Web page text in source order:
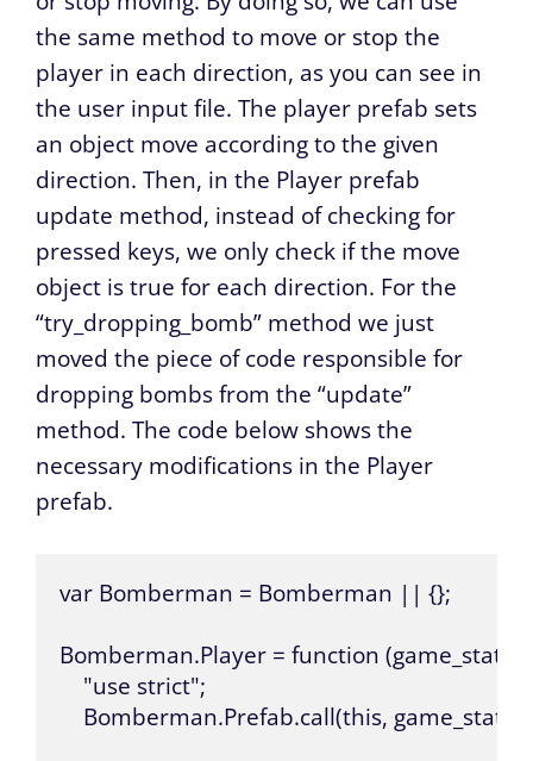
the same method to move or stop the
player in each direction, as you can see in
the user input file. The player prefab sets
an object move according to the given
direction. Then, in the Player prefab
update method, instead of checking for
pressed keys, we only check if the move
object is true for each direction. For the
“try_dropping_bomb” method we just
moved the piece of code responsible for
dropping bombs from the “update”
method. The code below shows the
necessary modifications in the Player
prefab.
var Bomberman = Bomberman || {};
Bomberman.Player = function
    "use strict";
Bomberman.Prefab.call(this, game_state,